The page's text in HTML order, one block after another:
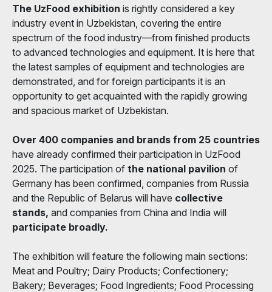
The UzFood exhibition is rightly considered a key
industry event in Uzbekistan, covering the entire
spectrum of the food industry—from finished products
to advanced technologies and equipment. It is here that
the latest samples of equipment and technologies are
demonstrated, and for foreign participants it is an
opportunity to get acquainted with the rapidly growing
and spacious market of Uzbekistan.
Over 400 companies and brands from 25 countries
have already confirmed their participation in UzFood
2025. The participation of the national pavilion of
Germany has been confirmed, companies from Russia
and the Republic of Belarus will have collective
stands, and companies from China and India will
participate broadly.
The exhibition will feature the following main sections:
Meat and Poultry; Dairy Products; Confectionery;
Bakery; Beverages; Food Ingredients; Food Processing